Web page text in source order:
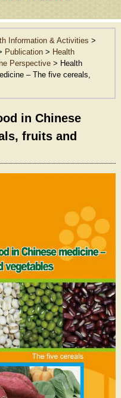
Information & Activities >
Publication> Health
Perspective> Health
– The five cereals,
in Chinese
fruits and